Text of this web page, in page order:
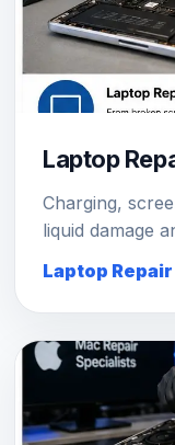
Laptop
Charging,
liquid damage
Laptop